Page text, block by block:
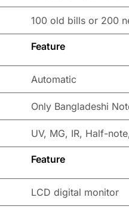
100 old bills or 200
Feature
Automatic
Only Bangladeshi
UV, MG, IR, Half-
Feature
LCD digital monitor